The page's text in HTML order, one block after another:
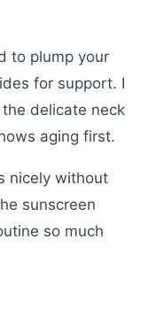
to plump your
for support. I
delicate neck
aging first.
nicely without
sunscreen
so much